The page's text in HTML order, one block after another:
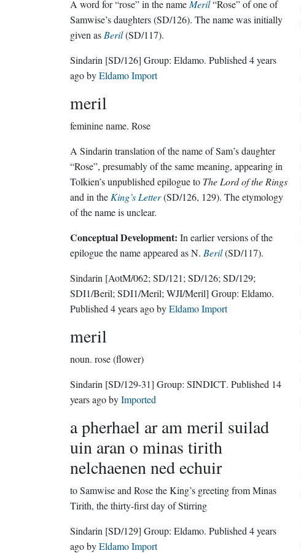
A word for “rose” in the name Meril“Rose” of one of
Samwise’s daughters (SD/126). The name was initially
given as Beril(SD/117).
Sindarin [SD/126] Group: Eldamo . Published 4 years
agobyEldamo Import
meril
feminine name. Rose
A Sindarin translation of the name of Sam’s daughter
“Rose”, presumably of the same meaning, appearing in
Tolkien’s unpublished epilogue to The Lord of the Rings
and in the King’s Letter(SD/126, 129). The etymology
of the name is unclear.
Conceptual Development: In earlier versions of the
epilogue the name appeared as N. Beril(SD/117).
Sindarin [AotM/062; SD/121; SD/126; SD/129;
SDI1/Beril; SDI1/Meril; WJI/Meril] Group: Eldamo.
Published 4 years agobyEldamo Import
meril
noun. rose (flower)
Sindarin [SD/129-31] Group: SINDICT . Published 14
years agobyImported
a pherhael ar am meril suilad
uin aran o minas tirith
nelchaenen ned echuir
to Samwise and Rose the King’s greeting from Minas
Tirith, the thirty-first day of Stirring
Sindarin [SD/129] Group: Eldamo . Published 4 years
agobyEldamo Import